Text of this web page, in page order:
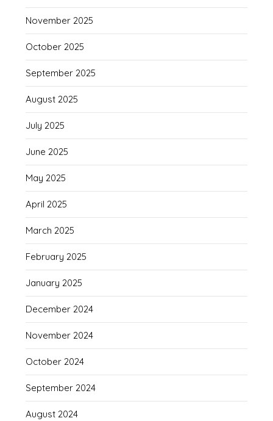
November 2025
October 2025
September 2025
August 2025
July 2025
June 2025
May 2025
April 2025
March 2025
February 2025
January 2025
December 2024
November 2024
October 2024
September 2024
August 2024